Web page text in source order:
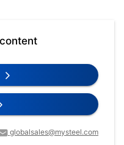
globalsales@mysteel.com